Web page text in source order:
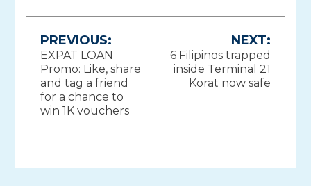
Post
navigation
PREVIOUS:
EXPAT LOAN
Promo: Like, share
and tag a friend
for a chance to
win 1K vouchers
NEXT:
6 Filipinos trapped
inside Terminal 21
Korat now safe